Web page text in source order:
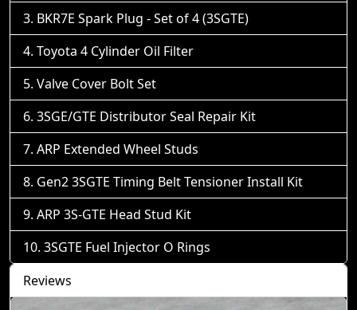
BKR7E Spark Plug - Set of 4 (3SGTE)
Toyota 4 Cylinder Oil Filter
Valve Cover Bolt Set
3SGE/GTE Distributor Seal Repair Kit
ARP Extended Wheel Studs
Gen2 3SGTE Timing Belt Tensioner Install Kit
ARP 3S-GTE Head Stud Kit
3SGTE Fuel Injector O Rings
Reviews